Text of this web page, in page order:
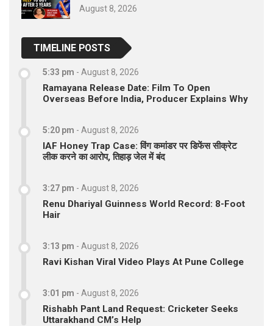
August 8, 2026
TIMELINE POSTS
5:33 pm - August 8, 2026
Ramayana Release Date: Film To Open
Overseas Before India, Producer Explains Why
5:20 pm - August 8, 2026
IAF Honey Trap Case: विंग कमांडर पर डिफेंस सीक्रेट
लीक करने का आरोप, तिहाड़ जेल में बंद
3:27 pm - August 8, 2026
Renu Dhariyal Guinness World Record: 8-Foot
Hair
3:13 pm - August 8, 2026
Ravi Kishan Viral Video Plays At Pune College
3:01 pm - August 8, 2026
Rishabh Pant Land Request: Cricketer Seeks
Uttarakhand CM’s Help